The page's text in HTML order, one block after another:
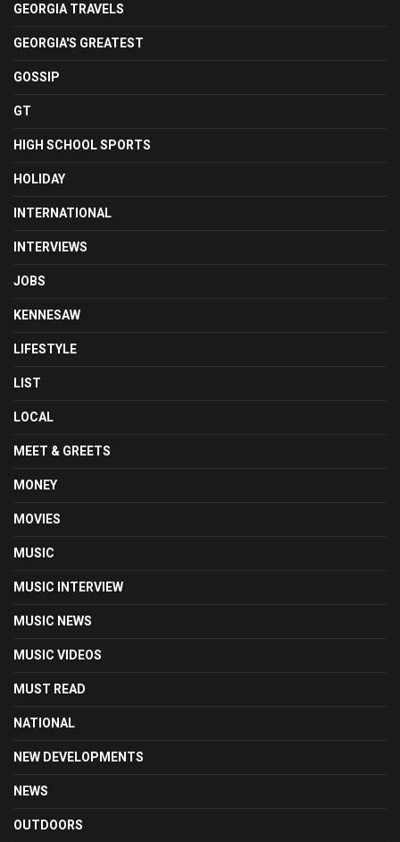
GEORGIA TRAVELS
GEORGIA'S GREATEST
GOSSIP
GT
HIGH SCHOOL SPORTS
HOLIDAY
INTERNATIONAL
INTERVIEWS
JOBS
KENNESAW
LIFESTYLE
LIST
LOCAL
MEET & GREETS
MONEY
MOVIES
MUSIC
MUSIC INTERVIEW
MUSIC NEWS
MUSIC VIDEOS
MUST READ
NATIONAL
NEW DEVELOPMENTS
NEWS
OUTDOORS